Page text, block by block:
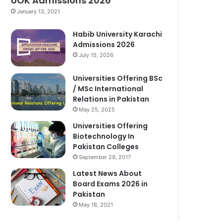
January 13, 2021
Habib University Karachi
Admissions 2026
July 15, 2026
Universities Offering BSc
/ MSc International
Relations in Pakistan
May 25, 2025
Universities Offering
Biotechnology In
Pakistan Colleges
September 29, 2017
Latest News About
Board Exams 2026 in
Pakistan
May 18, 2021